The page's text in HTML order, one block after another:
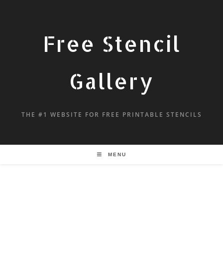
Free Stencil
Gallery
THE #1 WEBSITE FOR FREE PRINTABLE STENCILS
MENU